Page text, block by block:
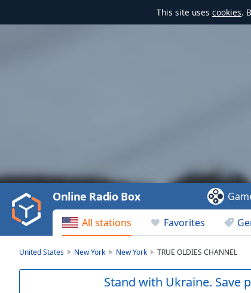
This site uses cookies.
Play
Video
Play
Backward
Skip
Current
All stations Favorites
Online Radio Box
United States New York New York TRUE OLDIES CHANNEL
Stand with Ukraine. Save